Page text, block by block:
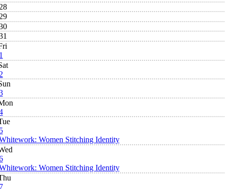
Women Stitching Identity
Women Stitching Identity